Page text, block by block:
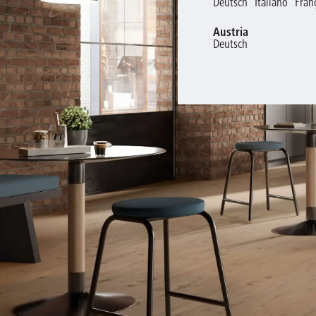
Deutsch Italiano
Austria
Deutsch